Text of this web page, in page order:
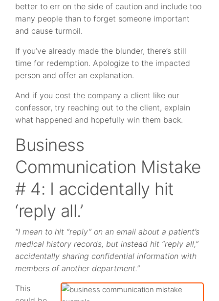
better to err on the side of caution and include too
many people than to forget someone important
and cause turmoil.
If you’ve already made the blunder, there’s still
time for redemption. Apologize to the impacted
person and offer an explanation.
And if you cost the company a client like our
confessor, try reaching out to the client, explain
what happened and hopefully win them back.
Business
Communication Mistake
# 4: I accidentally hit
‘reply all.’
“I mean to hit “reply” on an email about a patient’s
medical history records, but instead hit “reply all,”
accidentally sharing confidential information with
members of another department.”
This